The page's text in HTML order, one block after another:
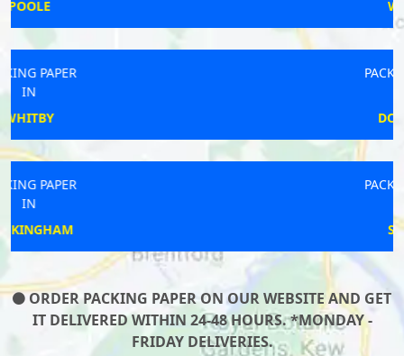
ORDER PACKING PAPER ON OUR WEBSITE AND GET
IT DELIVERED WITHIN 24-48 HOURS. *MONDAY -
FRIDAY DELIVERIES.